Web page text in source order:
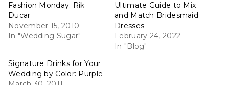
Fashion Monday: Rik
Ducar
November 15, 2010
In "Wedding Sugar"
Ultimate Guide to Mix
and Match Bridesmaid
Dresses
February 24, 2022
In "Blog"
Signature Drinks for Your
Wedding by Color: Purple